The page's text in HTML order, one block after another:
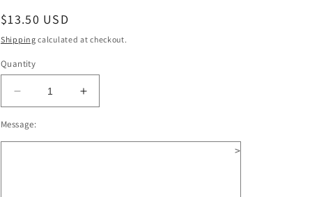
Regular
price
$13.50 USD
Shipping calculated at checkout.
Quantity
Decrease
quantity
for
Bowling
Increase
quantity
Bowling
Message:
>